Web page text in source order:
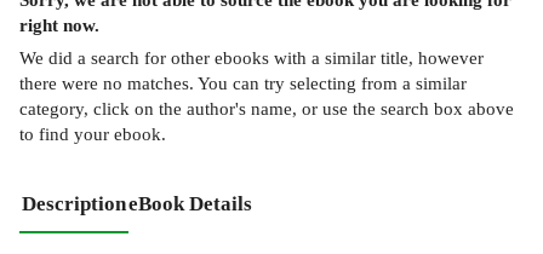
right now.
We did a search for other ebooks with a similar title, however
there were no matches. You can try selecting from a similar
category, click on the author's name, or use the search box above
to find your ebook.
DescriptioneBook Details